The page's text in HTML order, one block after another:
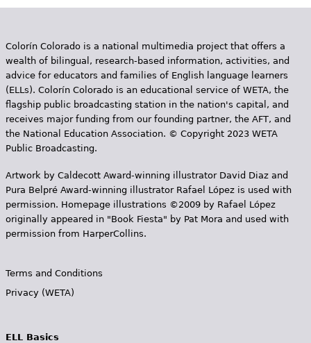
Colorín Colorado is a national multimedia project that offers a
wealth of bilingual, research-based information, activities, and
advice for educators and families of English language learners
(ELLs). Colorín Colorado is an educational service of WETA, the
flagship public broadcasting station in the nation's capital, and
receives major funding from our founding partner, the AFT, and
the National Education Association. © Copyright 2023 WETA
Public Broadcasting.
Artwork by Caldecott Award-winning illustrator David Diaz and
Pura Belpr­é Award-winning illustrator Rafael López is used with
permission. Homepage illustrations ©2009 by Rafael López
originally appeared in "Book Fiesta" by Pat Mora and used with
permission from HarperCollins.
Terms and Conditions
Privacy (WETA)
ELL Basics